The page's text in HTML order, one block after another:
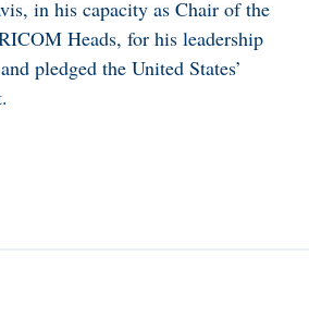
in his capacity as Chair of the
Heads, for his leadership
pledged the United States’